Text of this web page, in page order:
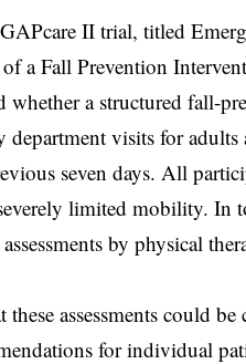
II trial, titled
a Fall Prevention
whether a structured fall-
visits for
seven days. All
limited mobility. In
by physical
these assessments could
for individual